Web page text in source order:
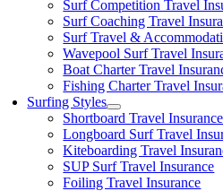
Surf Competition Travel
Surf Coaching Travel
Surf Travel &
Wavepool Surf Travel
Boat Charter Travel
Fishing Charter Travel
Surfing Styles
Shortboard Travel Insurance
Longboard Surf Travel
Kiteboarding Travel
SUP Surf Travel Insurance
Foiling Travel Insurance